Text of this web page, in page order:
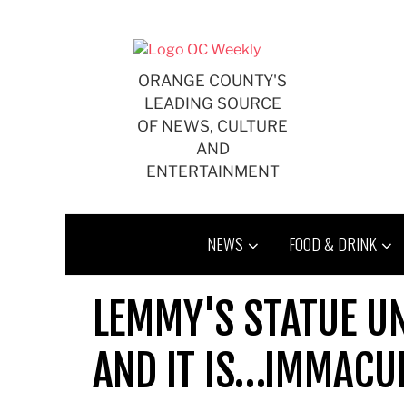
ORANGE COUNTY'S
LEADING SOURCE
OF NEWS, CULTURE
AND
ENTERTAINMENT
NEWS FOOD & DRINK
LEMMY'S STATUE
AND IT